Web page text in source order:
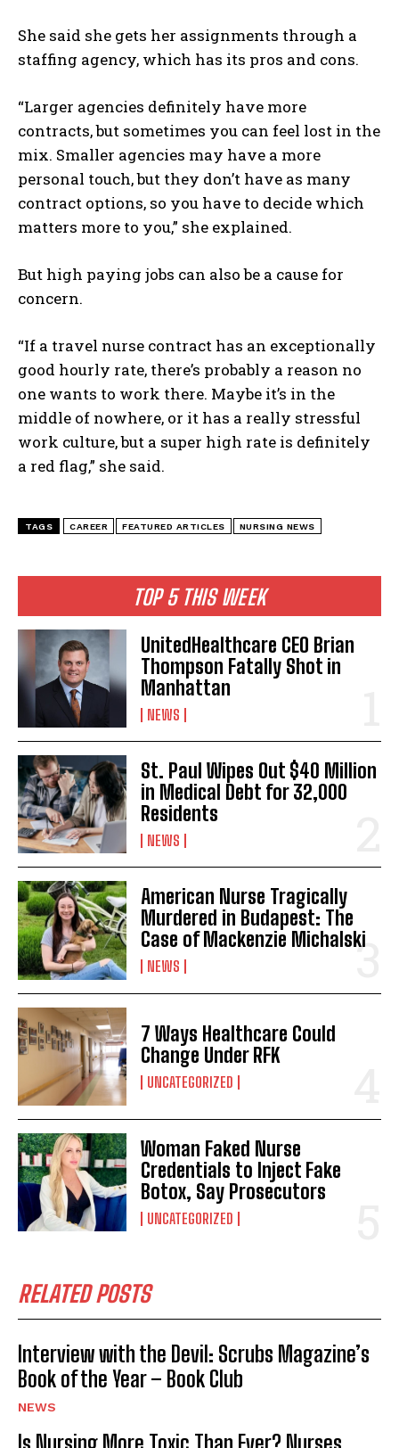
I've read and accept thePrivacy Policy.
TOP 5 THIS WEEK
UnitedHealthcare CEO Brian
Thompson Fatally Shot in
Manhattan
NEWS
St. Paul Wipes Out $40 Million
in Medical Debt for 32,000
Residents
NEWS
American Nurse Tragically
Murdered in Budapest: The
Case of Mackenzie Michalski
NEWS
7 Ways Healthcare Could
Change Under RFK
UNCATEGORIZED
Woman Faked Nurse
Credentials to Inject Fake
Botox, Say Prosecutors
UNCATEGORIZED
RELATED POSTS
Interview with the Devil: Scrubs Magazine’s
Book of the Year – Book Club
NEWS
She said she gets her assignments through a
staffing agency, which has its pros and cons.
“Larger agencies definitely have more
contracts, but sometimes you can feel lost in the
mix. Smaller agencies may have a more
personal touch, but they don’t have as many
contract options, so you have to decide which
matters more to you,” she explained.
But high paying jobs can also be a cause for
concern.
“If a travel nurse contract has an exceptionally
good hourly rate, there’s probably a reason no
one wants to work there. Maybe it’s in the
middle of nowhere, or it has a really stressful
work culture, but a super high rate is definitely
a red flag,” she said.
TAGS CAREER FEATURED ARTICLES NURSING NEWS